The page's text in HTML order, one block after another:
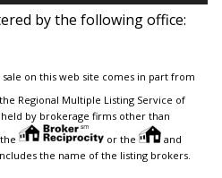
by the following office:
on this web site comes in part from
Regional Multiple Listing Service of
by brokerage firms other than
or the
and
the name of the listing brokers.